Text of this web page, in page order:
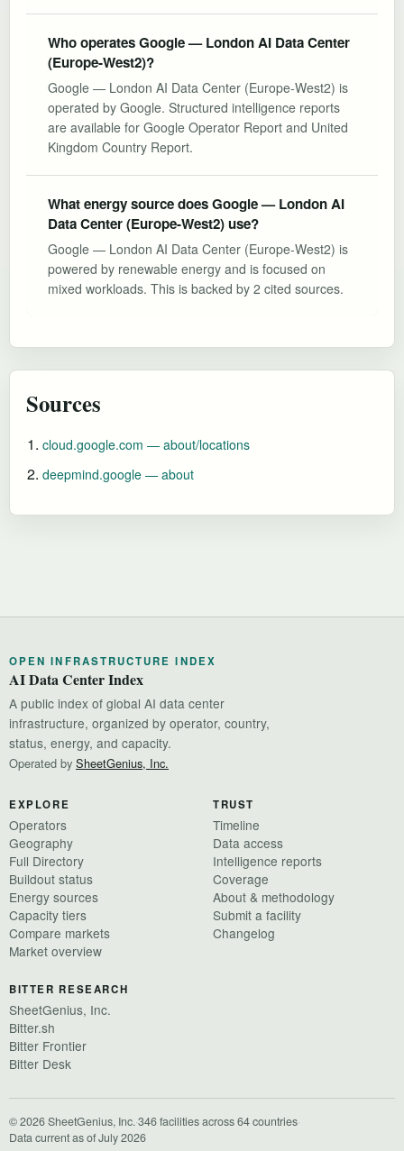
Who operates Google — London AI Data Center
(Europe-West2)?
Google — London AI Data Center (Europe-West2) is
operated by Google. Structured intelligence reports
are available for Google Operator Report and United
Kingdom Country Report.
What energy source does Google — London AI
Data Center (Europe-West2) use?
Google — London AI Data Center (Europe-West2) is
powered by renewable energy and is focused on
mixed workloads. This is backed by 2 cited sources.
Sources
cloud.google.com — about/locations
deepmind.google — about
OPEN INFRASTRUCTURE INDEX
AI Data Center Index
A public index of global AI data center
infrastructure, organized by operator, country,
status, energy, and capacity.
Operated by SheetGenius, Inc.
EXPLORE
Operators
Geography
Full Directory
Buildout status
Energy sources
Capacity tiers
Compare markets
Market overview
TRUST
Timeline
Data access
Intelligence reports
Coverage
About & methodology
Submit a facility
Changelog
BITTER RESEARCH
SheetGenius, Inc.
Bitter.sh
Bitter Frontier
Bitter Desk
© 2026 SheetGenius, Inc.·346 facilities across 64 countries·
Data current as of July 2026